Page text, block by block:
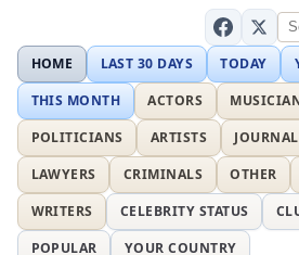
HOME LAST 30 DAYS TODAY
THIS MONTH
ACTORS
POLITICIANS
ARTISTS
LAWYERS
CRIMINALS OTHER
WRITERS
CELEBRITY STATUS
POPULAR
YOUR COUNTRY